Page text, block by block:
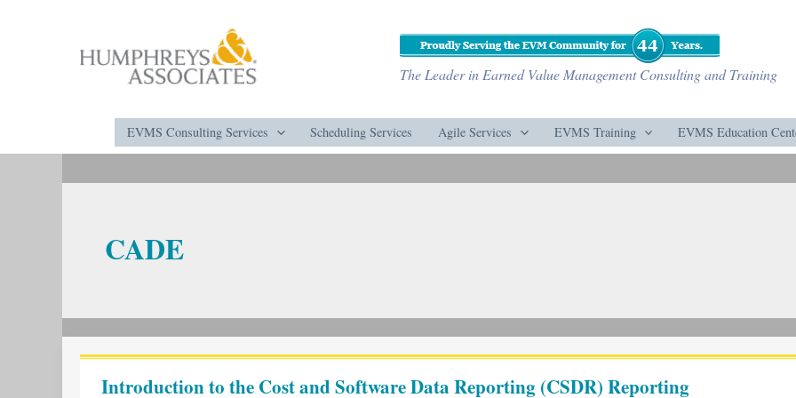
The Leader in Earned Value Management Consulting and Training
EVMS Consulting Services Scheduling Services Agile Services EVMS Training EVMS Education
CADE
Introduction to the Cost and Software Data Reporting (CSDR) Reporting
the